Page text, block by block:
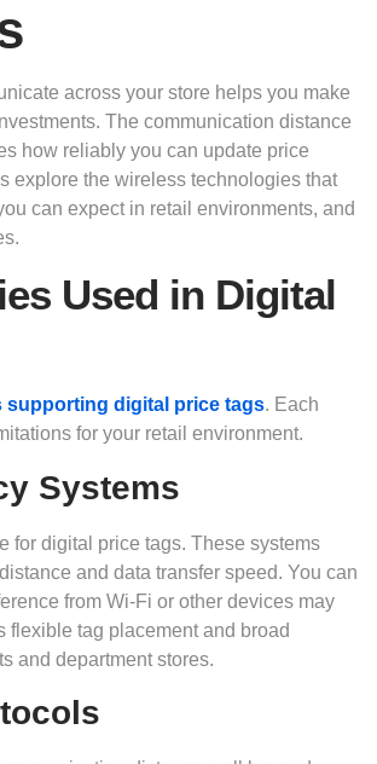
across your store helps you make
The communication distance
how reliably you can update price
explore the wireless technologies that
can expect in retail environments, and
Used in Digital
supporting digital price tags. Each
for your retail environment.
Systems
for digital price tags. These systems
and data transfer speed. You can
from Wi-Fi or other devices may
flexible tag placement and broad
and department stores.